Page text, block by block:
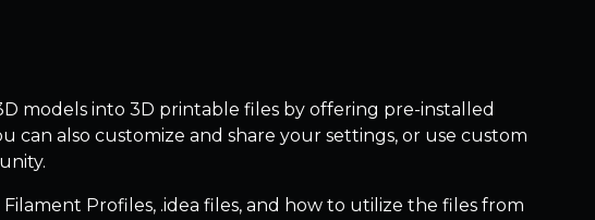
models into 3D printable files by offering pre-installed
can also customize and share your settings, or use custom
Profiles, .idea files, and how to utilize the files from